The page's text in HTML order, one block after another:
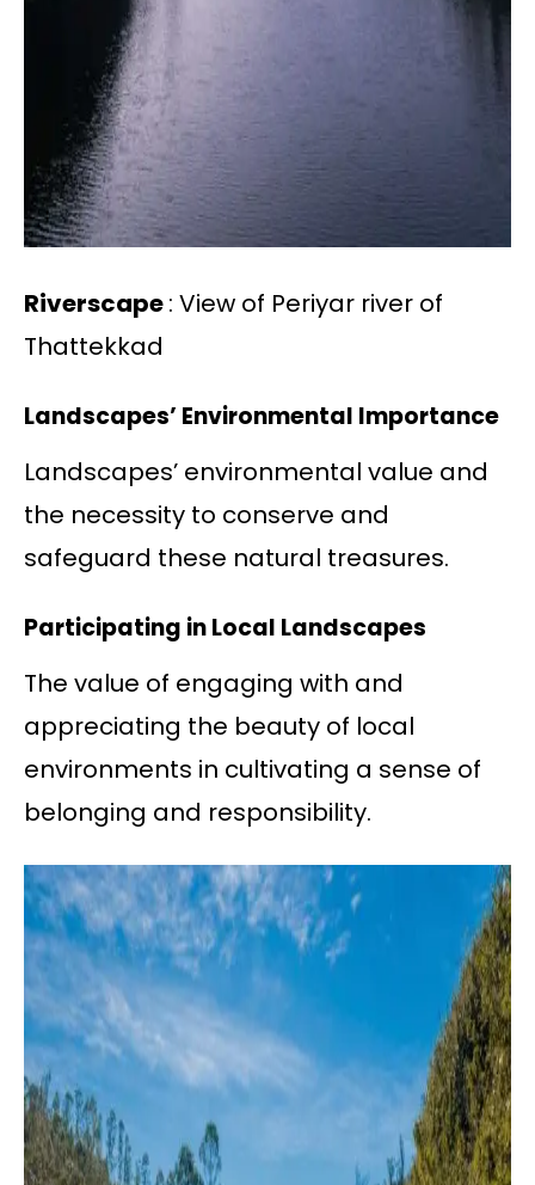
Riverscape: View of Periyar river of
Thattekkad
Landscapes’ Environmental Importance
Landscapes’ environmental value and
the necessity to conserve and
safeguard these natural treasures.
Participating in Local Landscapes
The value of engaging with and
appreciating the beauty of local
environments in cultivating a sense of
belonging and responsibility.